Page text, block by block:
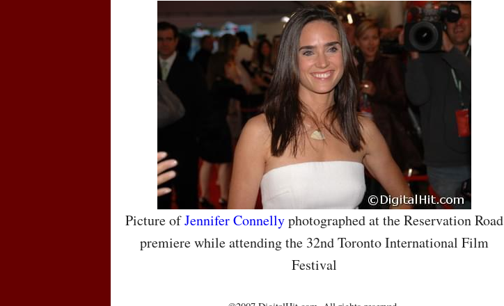
Picture ofJennifer Connellyphotographed at the Reservation Road
premiere while attending the 32nd Toronto International Film
Festival